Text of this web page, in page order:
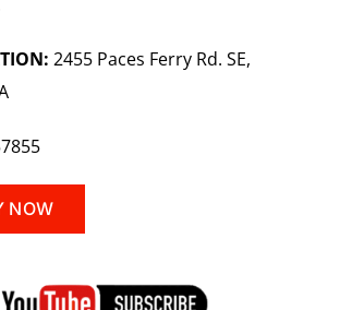
2455 Paces Ferry Rd. SE,
NOW